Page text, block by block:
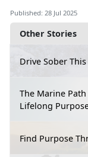
Other Stories
Drive Sober
The Marine
Lifelong
Find Purpose
Published: 28 Jul 2025